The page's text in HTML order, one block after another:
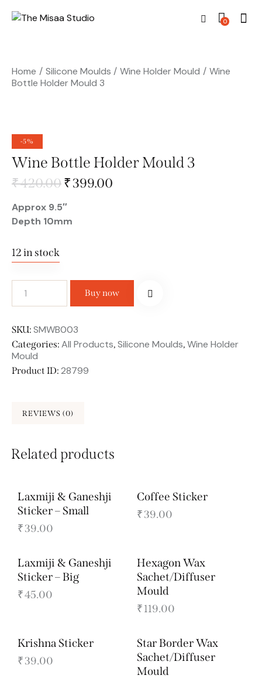
0
Home Silicone Moulds Wine Holder Mould
Wine
Bottle Holder Mould 3
-5%
Wine Bottle Holder Mould 3
₹420.00₹399.00
Approx 9.5″
Depth 10mm
12 in stock
Buy now
SKU: SMWB003
Categories: All Products, Silicone Moulds, Wine Holder
Mould
Product ID: 28799
REVIEWS (0)
Related products
Laxmiji & Ganeshji
Sticker – Small
₹39.00
Coffee Sticker
₹39.00
Laxmiji & Ganeshji
Sticker – Big
₹45.00
Hexagon Wax
Sachet/Diffuser
Mould
₹119.00
Krishna Sticker
₹39.00
Star Border Wax
Sachet/Diffuser
Mould